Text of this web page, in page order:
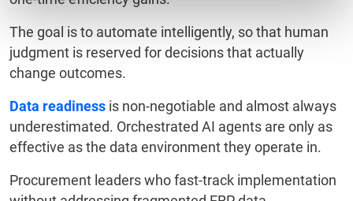
The goal is to automate intelligently, so that human
judgment is reserved for decisions that actually
change outcomes.
Data readiness is non-negotiable and almost always
underestimated. Orchestrated AI agents are only as
effective as the data environment they operate in.
Procurement leaders who fast-track implementation